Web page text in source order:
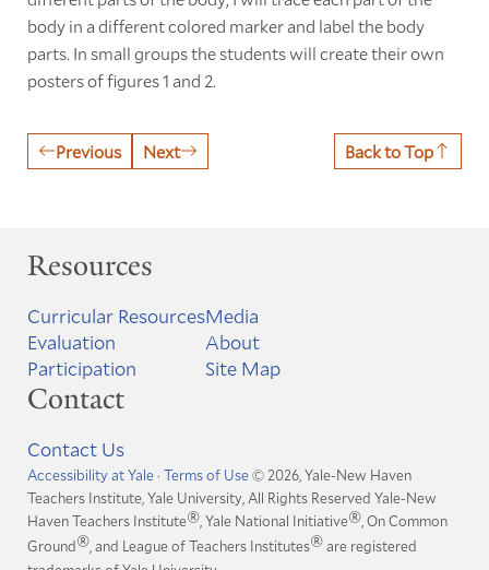
body in a different colored marker and label the body
parts. In small groups the students will create their own
posters of figures 1 and 2.
Previous Next Back to Top
Resources
Curricular Resources
Evaluation
Participation
Media
About
Site Map
Contact
Contact Us
Accessibility at Yale· Terms of Use© 2026, Yale-New Haven
Teachers Institute, Yale University, All Rights Reserved Yale-New
Haven Teachers Institute®, Yale National Initiative®, On Common
Ground®, and League of Teachers Institutes®are registered